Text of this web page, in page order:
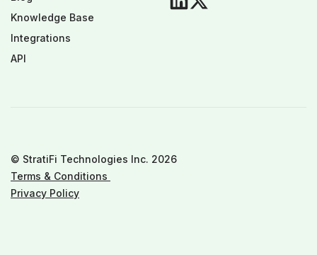
Knowledge Base
Integrations
API
© StratiFi Technologies Inc. 2026
Terms & Conditions
Privacy Policy